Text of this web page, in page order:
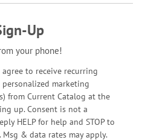
Up
your phone!
to receive recurring
marketing
from Current Catalog at the
up. Consent is not a
HELP for help and STOP to
Msg & data rates may apply.